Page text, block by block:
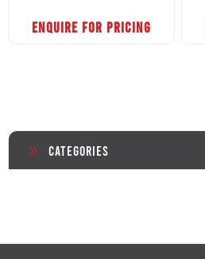
ENQUIRE FOR PRICING
Categories